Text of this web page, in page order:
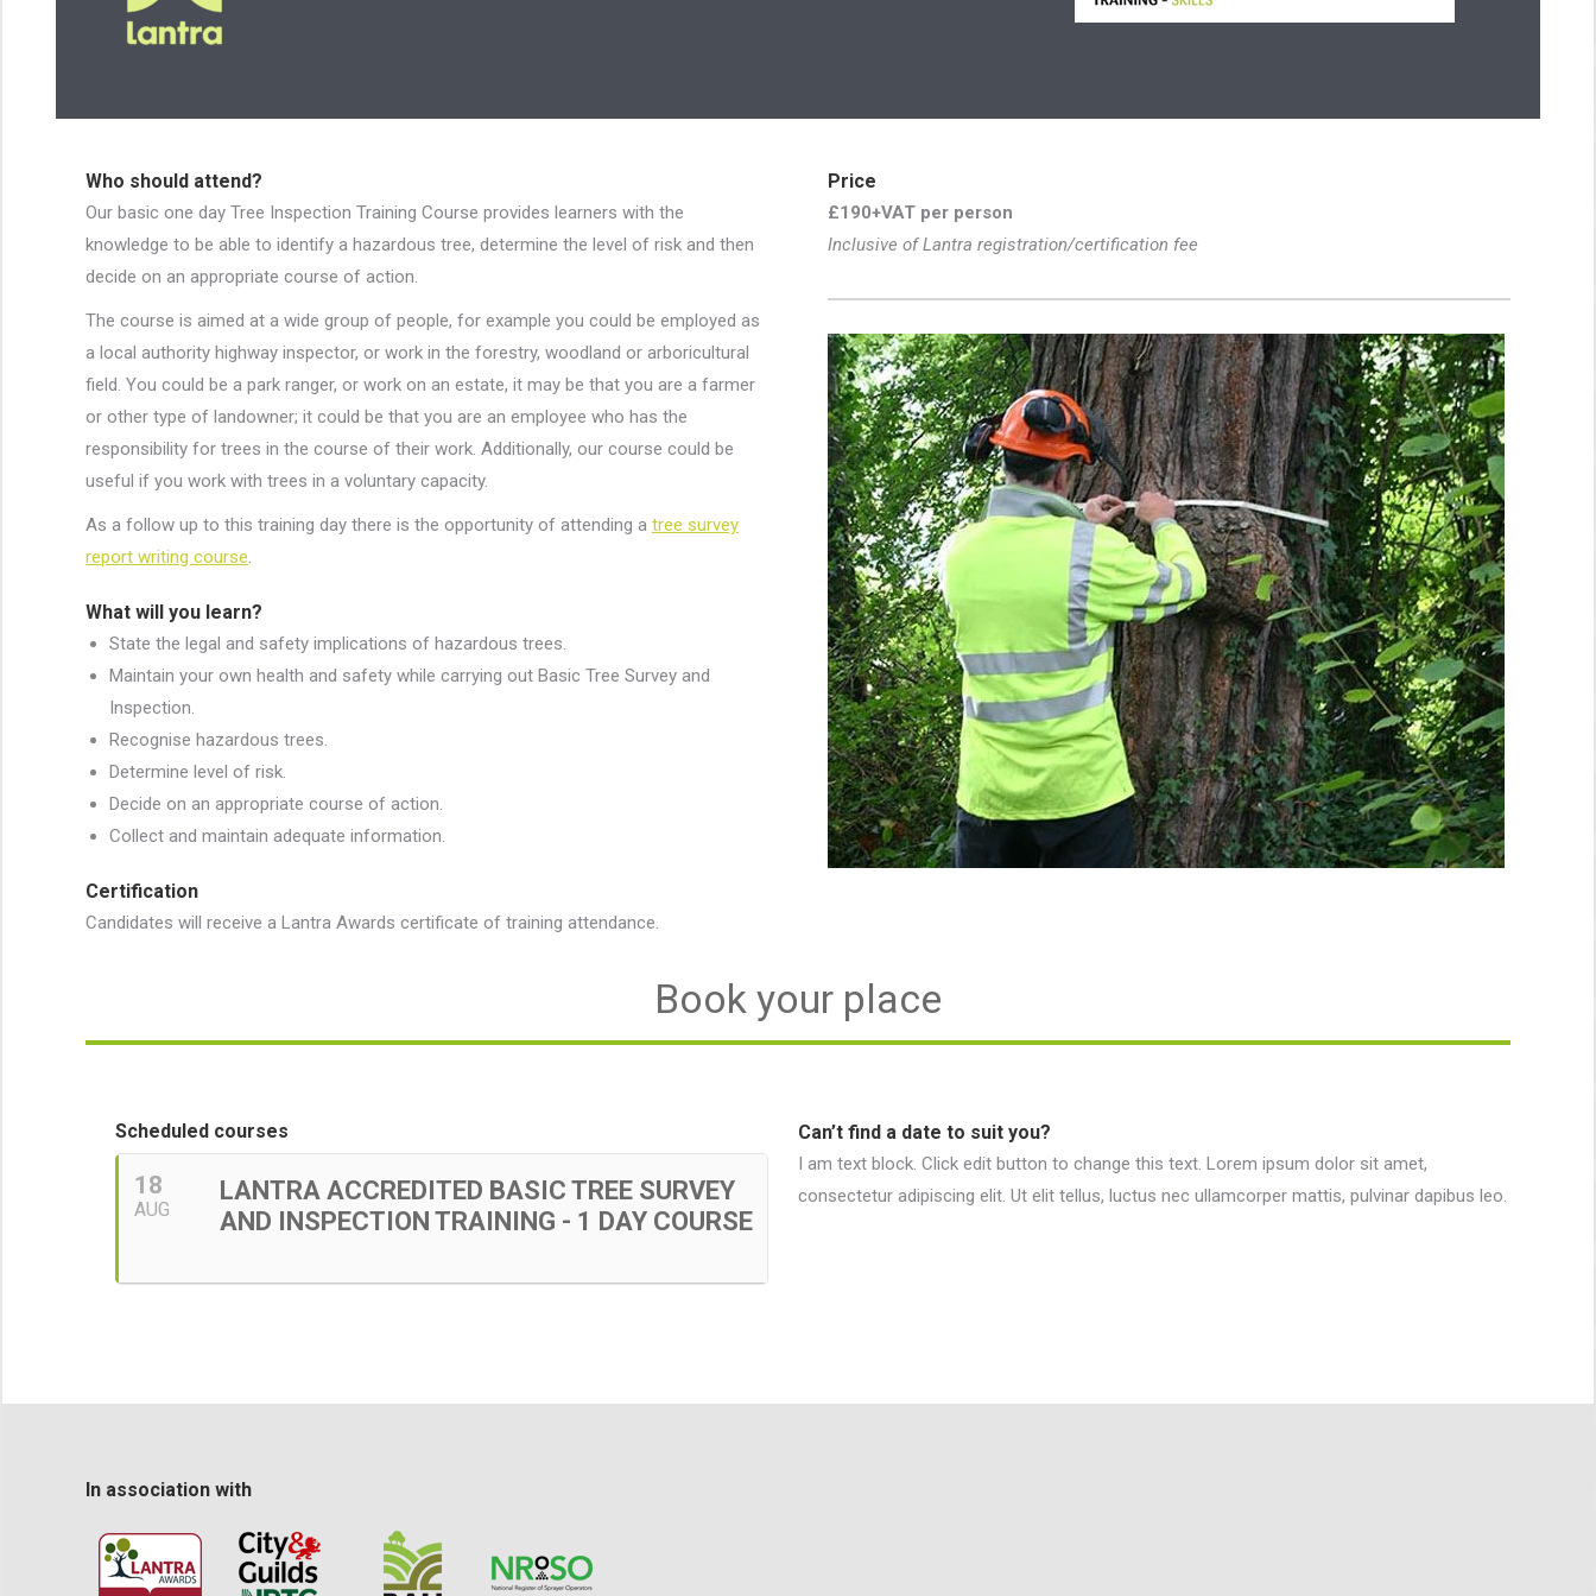
Who should attend?
Our basic one day Tree Inspection Training Course provides learners with the
knowledge to be able to identify a hazardous tree, determine the level of risk and then
decide on an appropriate course of action.
The course is aimed at a wide group of people, for example you could be employed as
a local authority highway inspector, or work in the forestry, woodland or arboricultural
field. You could be a park ranger, or work on an estate, it may be that you are a farmer
or other type of landowner; it could be that you are an employee who has the
responsibility for trees in the course of their work. Additionally, our course could be
useful if you work with trees in a voluntary capacity.
As a follow up to this training day there is the opportunity of attending a tree survey
report writing course.
What will you learn?
State the legal and safety implications of hazardous trees.
Maintain your own health and safety while carrying out Basic Tree Survey and
Inspection.
Recognise hazardous trees.
Determine level of risk.
Decide on an appropriate course of action.
Collect and maintain adequate information.
Certification
Candidates will receive a Lantra Awards certificate of training attendance.
Price
£190+VAT per person
Inclusive of Lantra registration/certification fee
Book your place
Scheduled courses
18
AUG
LANTRA ACCREDITED BASIC TREE SURVEY
AND INSPECTION TRAINING - 1 DAY COURSE
Can’t find a date to suit you?
I am text block. Click edit button to change this text. Lorem ipsum dolor sit amet,
consectetur adipiscing elit. Ut elit tellus, luctus nec ullamcorper mattis, pulvinar dapibus leo.
In association with